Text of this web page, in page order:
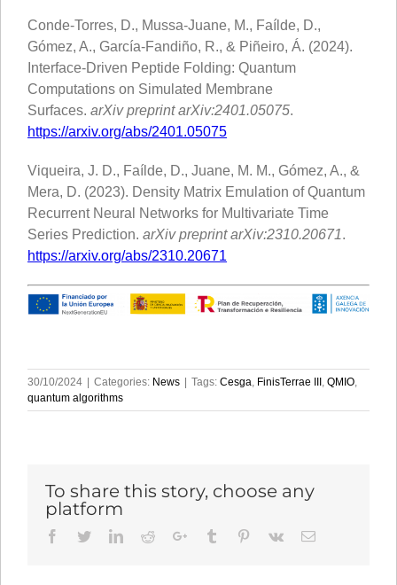
Conde-Torres, D., Mussa-Juane, M., Faílde, D.,
Gómez, A., García-Fandiño, R., & Piñeiro, Á. (2024).
Interface-Driven Peptide Folding: Quantum
Computations on Simulated Membrane
Surfaces. arXiv preprint arXiv:2401.05075.
https://arxiv.org/abs/2401.05075
Viqueira, J. D., Faílde, D., Juane, M. M., Gómez, A., &
Mera, D. (2023). Density Matrix Emulation of Quantum
Recurrent Neural Networks for Multivariate Time
Series Prediction. arXiv preprint arXiv:2310.20671.
https://arxiv.org/abs/2310.20671
30/10/2024 Categories: News Tags: Cesga, FinisTerrae III , QMIO,
quantum algorithms
To share this story, choose any
platform
Facebook
TwitterLinkedIn
RedditGoogle+Tumblr Pinterest
Vk Email